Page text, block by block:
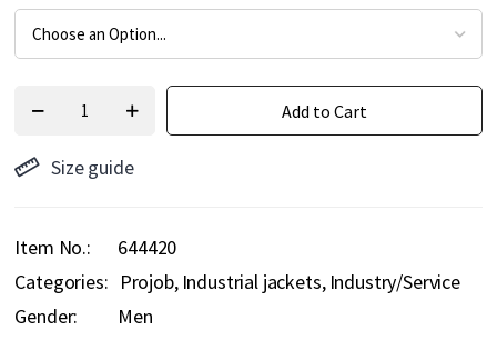
Add to Cart
Size guide
Item No.
644420
Categories: Projob Industrial jackets Industry/Service
Gender:
Men